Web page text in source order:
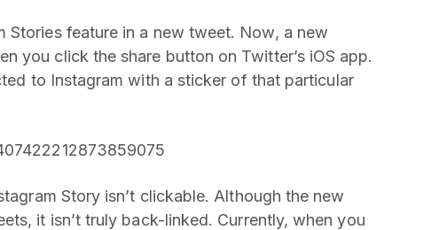
Stories feature in a new tweet. Now, a new
you click the share button on Twitter’s iOS app.
to Instagram with a sticker of that particular
Story isn’t clickable. Although the new
it isn’t truly back-linked. Currently, when you